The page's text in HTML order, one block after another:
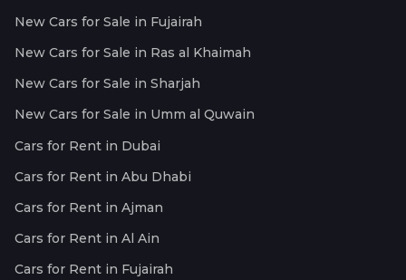
New Cars for Sale in Fujairah
New Cars for Sale in Ras al Khaimah
New Cars for Sale in Sharjah
New Cars for Sale in Umm al Quwain
Cars for Rent in Dubai
Cars for Rent in Abu Dhabi
Cars for Rent in Ajman
Cars for Rent in Al Ain
Cars for Rent in Fujairah